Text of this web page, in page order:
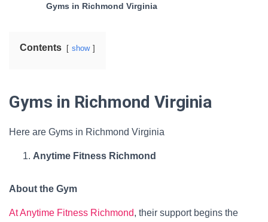
Gyms in Richmond Virginia
Contents show
Gyms in Richmond Virginia
Here are Gyms in Richmond Virginia
Anytime Fitness Richmond
About the Gym
At Anytime Fitness Richmond, their support begins the